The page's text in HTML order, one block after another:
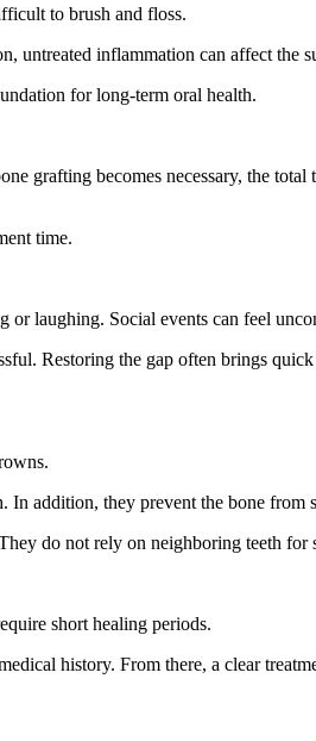
to brush and floss.
untreated inflammation can affect the
for long-term oral health.
grafting becomes necessary, the
time.
or laughing. Social events can feel
Restoring the gap often brings
In addition, they prevent the bone from
do not rely on neighboring teeth for
short healing periods.
history. From there, a clear